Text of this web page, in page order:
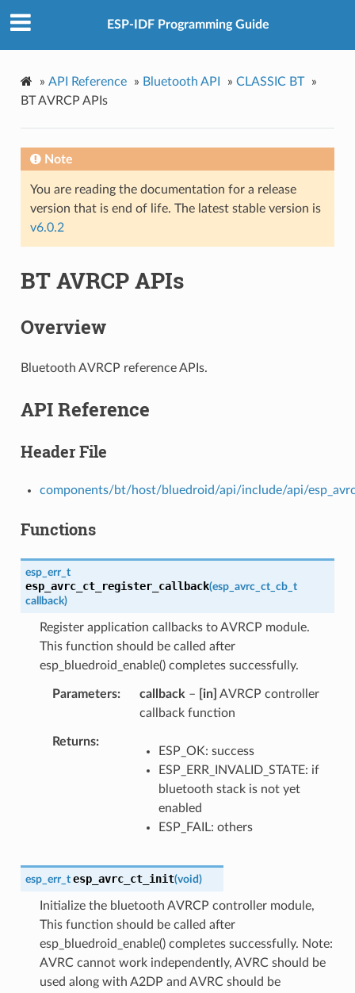
ESP-IDF Programming Guide
» API Reference » Bluetooth API » CLASSIC BT
»
BT AVRCP APIs
Note
You are reading the documentation for a release
version that is end of life. The latest stable version is
v6.0.2
BT AVRCP APIs
Overview
Bluetooth AVRCP reference APIs.
API Reference
Header File
components/bt/host/bluedroid/api/include/api/
Functions
esp_err_t
esp_avrc_ct_register_callback(esp_avrc_ct_cb_t
callback)
Register application callbacks to AVRCP module.
This function should be called after
esp_bluedroid_enable() completes successfully.
Parameters callback – [in] AVRCP controller
callback function
Returns
ESP_OK: success
ESP_ERR_INVALID_STATE: if
bluetooth stack is not yet
enabled
ESP_FAIL: others
esp_err_t esp_avrc_ct_init(void)
Initialize the bluetooth AVRCP controller module,
This function should be called after
esp_bluedroid_enable() completes successfully. Note:
AVRC cannot work independently, AVRC should be
used along with A2DP and AVRC should be